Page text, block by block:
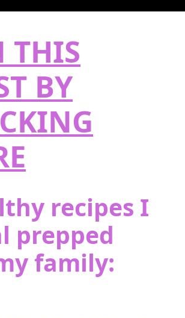
THIS
BY
recipes I
prepped
family: